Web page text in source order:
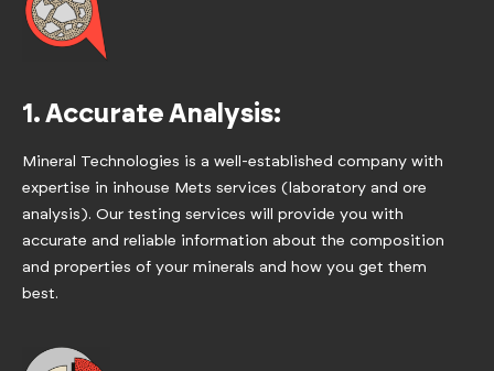
1. Accurate Analysis:
Mineral Technologies is a well-established company with
expertise in inhouse Mets services (laboratory and ore
analysis). Our testing services will provide you with
accurate and reliable information about the composition
and properties of your minerals and how you get them
best.